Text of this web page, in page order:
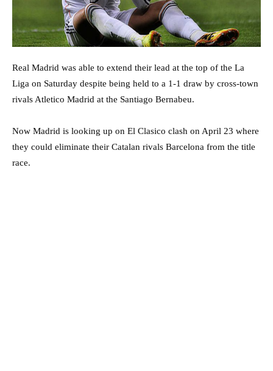
Real Madrid was able to extend their lead at the top of the La
Liga on Saturday despite being held to a 1-1 draw by cross-town
rivals Atletico Madrid at the Santiago Bernabeu.
Now Madrid is looking up on El Clasico clash on April 23 where
they could eliminate their Catalan rivals Barcelona from the title
race.